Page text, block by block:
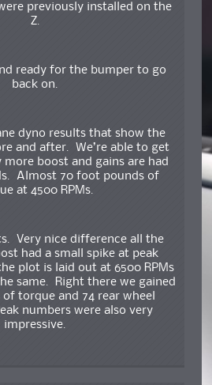
previously installed on the
Z.
ready for the bumper to go
back on.
dyno results that show the
and after. We’re able to get
boost and gains are had
Almost 70 foot pounds of
at 4500 RPMs.
Very nice difference all the
had a small spike at peak
plot is laid out at 6500 RPMs
same. Right there we gained
torque and 74 rear wheel
numbers were also very
impressive.